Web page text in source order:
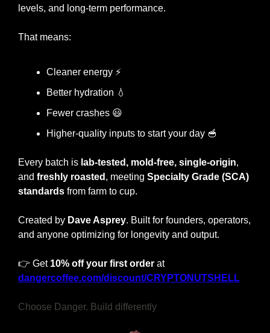
levels, and long-term performance.
That means:
Cleaner energy ⚡
Better hydration 💧
Fewer crashes 😃
Higher-quality inputs to start your day 🥣
Every batch is lab-tested, mold-free, single-origin,
and freshly roasted , meeting Specialty Grade (SCA)
standards from farm to cup.
Created by Dave Asprey. Built for founders, operators,
and anyone optimizing for longevity and output.
👉 Get 10% off your first order
at
dangercoffee.com/discount/CRYPTONUTSHELL
Choose Danger. Build differently